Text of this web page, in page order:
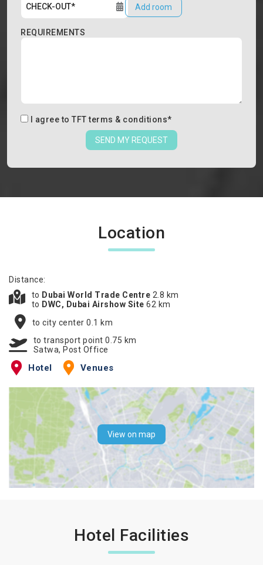
Add room
REQUIREMENTS
I agree to TFT terms & conditions*
SEND MY REQUEST
Location
Distance:
to Dubai World Trade Centre 2.8 km
to DWC, Dubai Airshow Site 62 km
to city center 0.1 km
to transport point 0.75 km
Satwa, Post Office
Hotel Venues
View on map
Hotel Facilities